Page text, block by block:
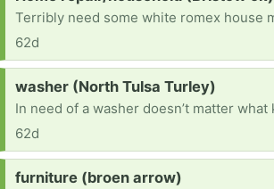
62d
Request:
washer (North Tulsa Turley)
62d
Request:
furniture (broen arrow)